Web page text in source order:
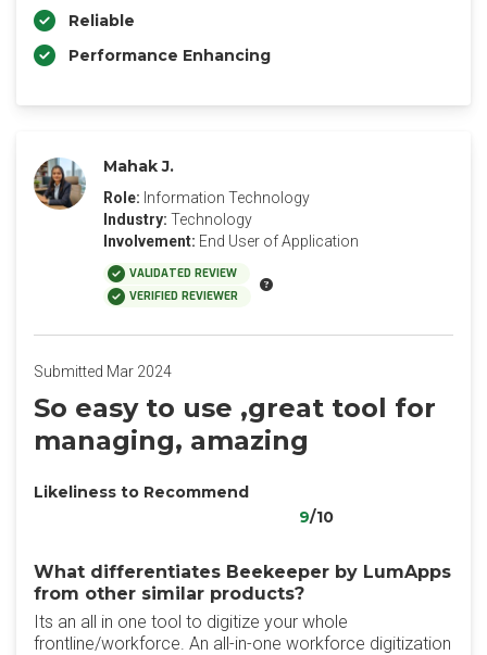
Reliable
Performance Enhancing
Mahak J.
Role: Information Technology
Industry: Technology
Involvement: End User of Application
VALIDATED REVIEW
VERIFIED REVIEWER
Submitted Mar 2024
So easy to use ,great tool for
managing, amazing
Likeliness to Recommend
9/10
What differentiates Beekeeper by LumApps
from other similar products?
Its an all in one tool to digitize your whole
frontline/workforce. An all-in-one workforce digitization